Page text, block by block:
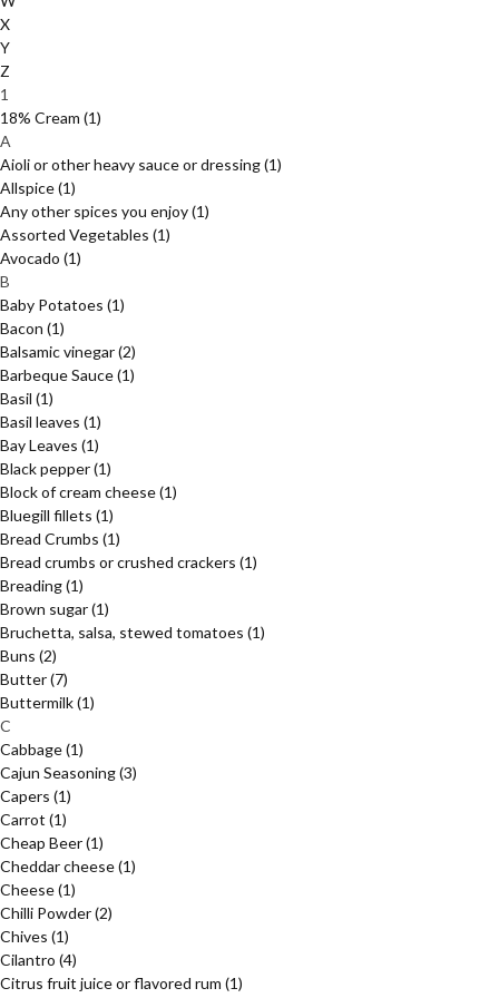
X
Y
Z
1
18% Cream (1)
A
Aioli or other heavy sauce or dressing(1)
Allspice(1)
Any other spices you enjoy(1)
Assorted Vegetables (1)
Avocado (1)
B
Baby Potatoes (1)
Bacon (1)
Balsamic vinegar(2)
Barbeque Sauce(1)
Basil (1)
Basil leaves (1)
Bay Leaves (1)
Black pepper(1)
Block of cream cheese(1)
Bluegill fillets (1)
Bread Crumbs (1)
Bread crumbs or crushed crackers (1)
Breading(1)
Brown sugar(1)
Bruchetta, salsa, stewed tomatoes (1)
Buns (2)
Butter(7)
Buttermilk(1)
C
Cabbage(1)
Cajun Seasoning(3)
Capers (1)
Carrot (1)
Cheap Beer(1)
Cheddar cheese(1)
Cheese(1)
Chilli Powder(2)
Chives (1)
Cilantro (4)
Citrus fruit juice or flavored rum (1)